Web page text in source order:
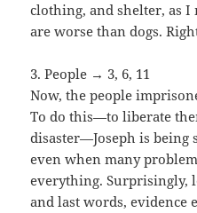
clothing, and shelter, as
are worse than dogs.
3. People → 3, 6, 11
Now, the people
To do this—to liberate
disaster—Joseph is being
even when many
everything. Surprisingly,
and last words, evidence